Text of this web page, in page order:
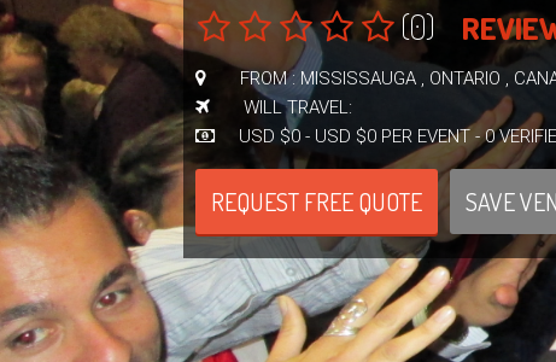
(0)
FROM : MISSISSAUGA , ONTARIO ,
WILL TRAVEL:
USD $0 - USD $0 PER EVENT - 0
REQUEST FREE QUOTE SAVE